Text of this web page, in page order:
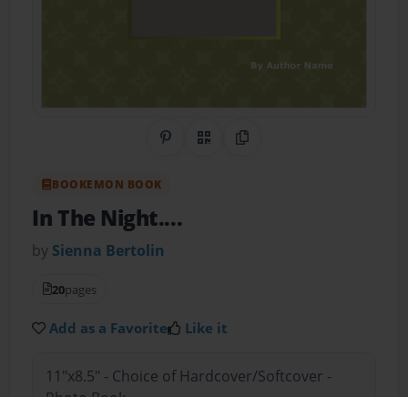
Share on Pinterest
QR CodeCopy Link
BOOKEMON BOOK
In The Night....
by Sienna Bertolin
20pages
Add as a Favorite Like it
11"x8.5" - Choice of Hardcover/Softcover -